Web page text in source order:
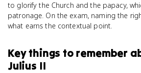
to glorify the Church and the papacy,
patronage. On the exam, naming the
what earns the contextual point.
Key things to remember
Julius II